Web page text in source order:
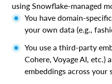
using Snowflake-managed
You have domain-
your own data (e.g.,
You use a third-party
Cohere, Voyage AI, etc.)
embeddings across your